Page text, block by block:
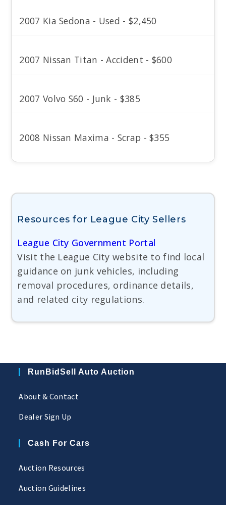
2007 Kia Sedona - Used - $2,450
2007 Nissan Titan - Accident - $600
2007 Volvo S60 - Junk - $385
2008 Nissan Maxima - Scrap - $355
Resources for League City Sellers
League City Government Portal
Visit the League City website to find local
guidance on junk vehicles, including
removal procedures, ordinance details,
and related city regulations.
RunBidSell Auto Auction
About & Contact
Dealer Sign Up
Cash For Cars
Auction Resources
Auction Guidelines